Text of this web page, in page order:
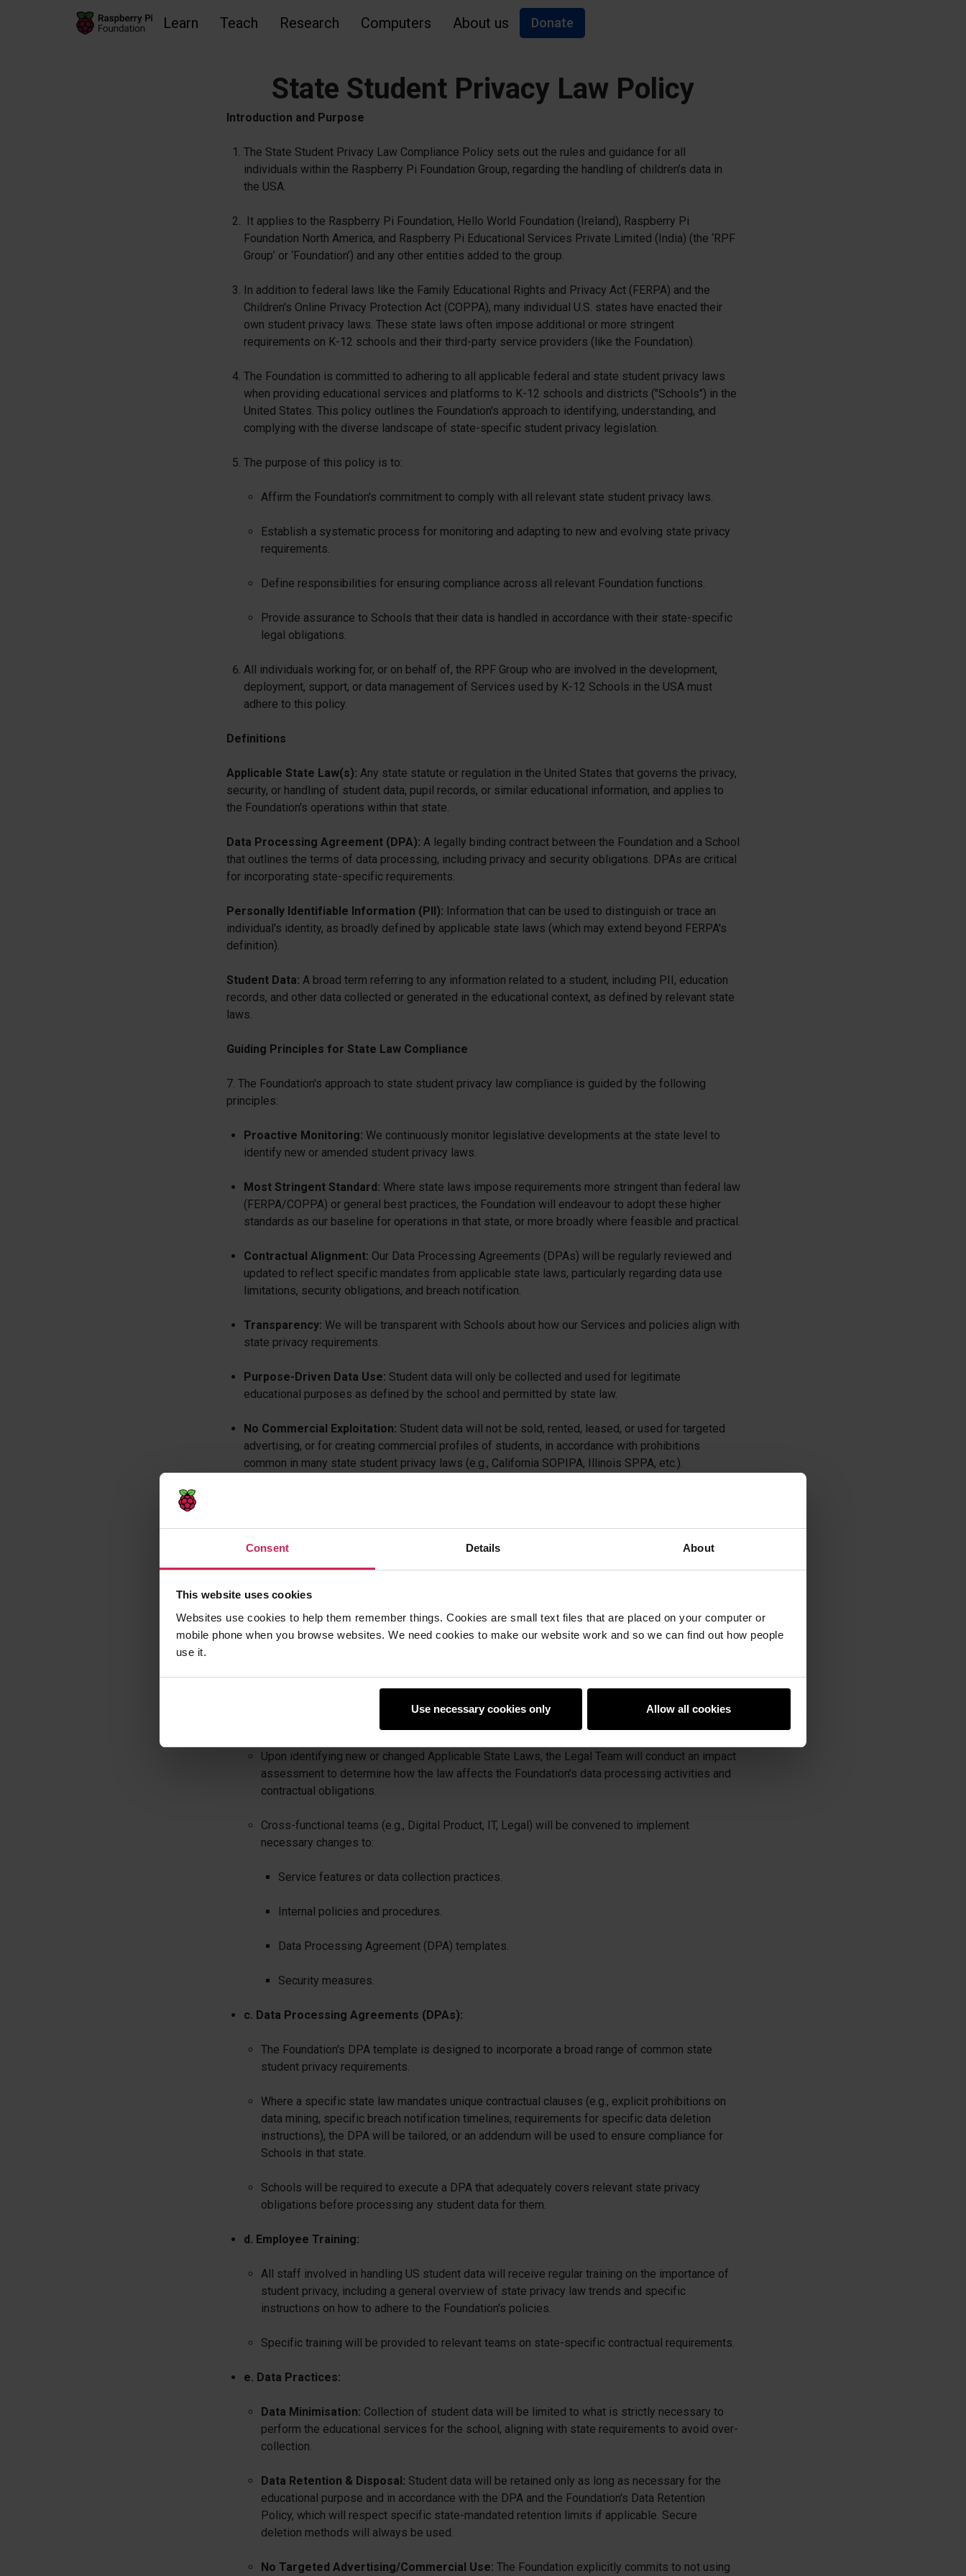
Consent Details About
This website uses cookies
Websites use cookies to help them remember things. Cookies are small text files that are placed on your computer or
mobile phone when you browse websites. We need cookies to make our website work and so we can find out how people
use it.
Use necessary cookies only Allow all cookies
Accessibility statement and help
Learn Teach Research Computers About us Donate
State Student Privacy Law Policy
Introduction and Purpose
The State Student Privacy Law Compliance Policy sets out the rules and guidance for all
individuals within the Raspberry Pi Foundation Group, regarding the handling of children’s data in
the USA.
It applies to the Raspberry Pi Foundation, Hello World Foundation (Ireland), Raspberry Pi
Foundation North America, and Raspberry Pi Educational Services Private Limited (India) (the ‘RPF
Group’ or ‘Foundation’) and any other entities added to the group.
In addition to federal laws like the Family Educational Rights and Privacy Act (FERPA) and the
Children's Online Privacy Protection Act (COPPA), many individual U.S. states have enacted their
own student privacy laws. These state laws often impose additional or more stringent
requirements on K-12 schools and their third-party service providers (like the Foundation).
The Foundation is committed to adhering to all applicable federal and state student privacy laws
when providing educational services and platforms to K-12 schools and districts ("Schools") in the
United States. This policy outlines the Foundation's approach to identifying, understanding, and
complying with the diverse landscape of state-specific student privacy legislation.
The purpose of this policy is to:
Affirm the Foundation's commitment to comply with all relevant state student privacy laws.
Establish a systematic process for monitoring and adapting to new and evolving state privacy
requirements.
Define responsibilities for ensuring compliance across all relevant Foundation functions.
Provide assurance to Schools that their data is handled in accordance with their state-specific
legal obligations.
All individuals working for, or on behalf of, the RPF Group who are involved in the development,
deployment, support, or data management of Services used by K-12 Schools in the USA must
adhere to this policy.
Definitions
Applicable State Law(s): Any state statute or regulation in the United States that governs the privacy,
security, or handling of student data, pupil records, or similar educational information, and applies to
the Foundation's operations within that state.
Data Processing Agreement (DPA): A legally binding contract between the Foundation and a School
that outlines the terms of data processing, including privacy and security obligations. DPAs are critical
for incorporating state-specific requirements.
Personally Identifiable Information (PII): Information that can be used to distinguish or trace an
individual's identity, as broadly defined by applicable state laws (which may extend beyond FERPA's
definition).
Student Data: A broad term referring to any information related to a student, including PII, education
records, and other data collected or generated in the educational context, as defined by relevant state
laws.
Guiding Principles for State Law Compliance
7. The Foundation's approach to state student privacy law compliance is guided by the following
principles:
Proactive Monitoring: We continuously monitor legislative developments at the state level to
identify new or amended student privacy laws.
Most Stringent Standard: Where state laws impose requirements more stringent than federal law
(FERPA/COPPA) or general best practices, the Foundation will endeavour to adopt these higher
standards as our baseline for operations in that state, or more broadly where feasible and practical.
Contractual Alignment: Our Data Processing Agreements (DPAs) will be regularly reviewed and
updated to reflect specific mandates from applicable state laws, particularly regarding data use
limitations, security obligations, and breach notification.
Transparency: We will be transparent with Schools about how our Services and policies align with
state privacy requirements.
Purpose-Driven Data Use: Student data will only be collected and used for legitimate
educational purposes as defined by the school and permitted by state law.
No Commercial Exploitation: Student data will not be sold, rented, leased, or used for targeted
advertising, or for creating commercial profiles of students, in accordance with prohibitions
common in many state student privacy laws (e.g., California SOPIPA, Illinois SPPA, etc.).
8. The Foundation implements a structured framework to ensure ongoing compliance with state
student privacy laws:
The Legal and/or Compliance Department is responsible for identifying, tracking, and analysing
new and amended state student privacy legislation and relevant regulatory guidance.
Upon identifying new or changed Applicable State Laws, the Legal Team will conduct an impact
assessment to determine how the law affects the Foundation's data processing activities and
contractual obligations.
Cross-functional teams (e.g., Digital Product, IT, Legal) will be convened to implement
necessary changes to:
Service features or data collection practices.
Internal policies and procedures.
Data Processing Agreement (DPA) templates.
Security measures.
c. Data Processing Agreements (DPAs):
The Foundation's DPA template is designed to incorporate a broad range of common state
student privacy requirements.
Where a specific state law mandates unique contractual clauses (e.g., explicit prohibitions on
data mining, specific breach notification timelines, requirements for specific data deletion
instructions), the DPA will be tailored, or an addendum will be used to ensure compliance for
Schools in that state.
Schools will be required to execute a DPA that adequately covers relevant state privacy
obligations before processing any student data for them.
d. Employee Training:
All staff involved in handling US student data will receive regular training on the importance of
student privacy, including a general overview of state privacy law trends and specific
instructions on how to adhere to the Foundation's policies.
Specific training will be provided to relevant teams on state-specific contractual requirements.
e. Data Practices:
Data Minimisation: Collection of student data will be limited to what is strictly necessary to
perform the educational services for the school, aligning with state requirements to avoid over-
collection.
Data Retention & Disposal: Student data will be retained only as long as necessary for the
educational purpose and in accordance with the DPA and the Foundation's Data Retention
Policy, which will respect specific state-mandated retention limits if applicable. Secure
deletion methods will always be used.
No Targeted Advertising/Commercial Use: The Foundation explicitly commits to not using